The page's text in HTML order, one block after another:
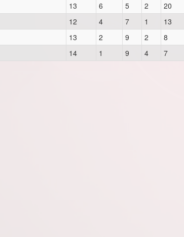
13 6 5 2 20
12 4 7 1 13
13 2 9 2 8
14 1 9 4 7